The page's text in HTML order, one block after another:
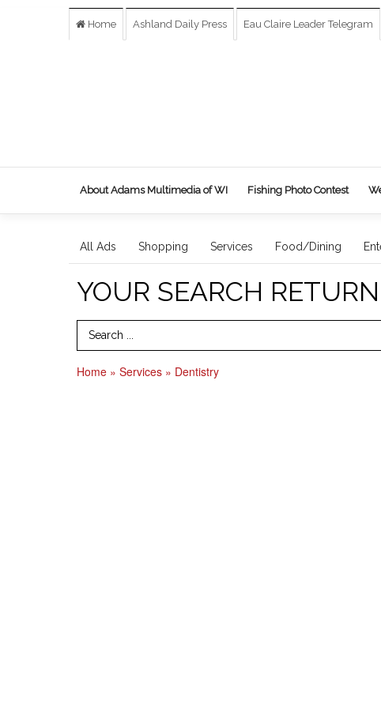
Home Ashland Daily Press Eau Claire Leader Telegram
About Adams Multimedia of WI Fishing Photo Contest
All Ads Shopping Services Food/Dining
YOUR SEARCH
Search Term
Home » Services » Dentistry